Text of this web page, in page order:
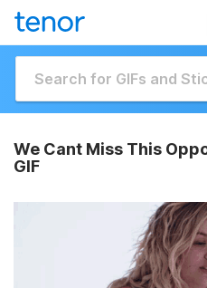
We Cant Miss This
GIF